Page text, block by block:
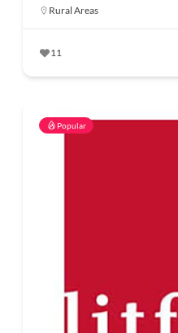
Rural Areas
11
Popular